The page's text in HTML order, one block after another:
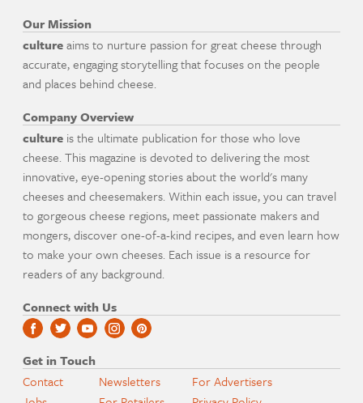
Our Mission
cultureaims to nurture passion for great cheese through
accurate, engaging storytelling that focuses on the people
and places behind cheese.
Company Overview
culture is the ultimate publication for those who love
cheese. This magazine is devoted to delivering the most
innovative, eye-opening stories about the world's many
cheeses and cheesemakers. Within each issue, you can travel
to gorgeous cheese regions, meet passionate makers and
mongers, discover one-of-a-kind recipes, and even learn how
to make your own cheeses. Each issue is a resource for
readers of any background.
Connect with Us
Get in Touch
Contact
Newsletters
For Advertisers